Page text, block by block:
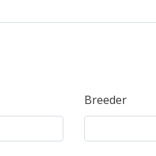
Breeder